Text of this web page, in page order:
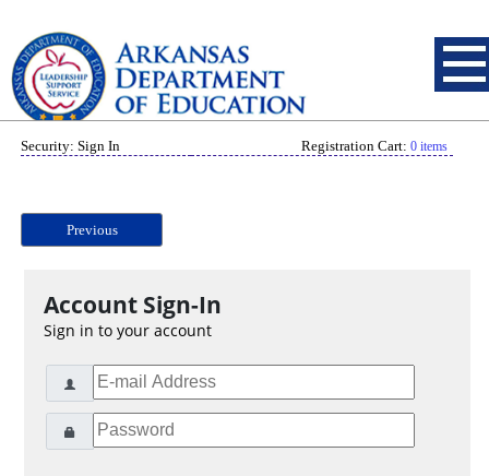
Security: Sign In Registration Cart: 0 items
Previous
Account Sign-In
Sign in to your account